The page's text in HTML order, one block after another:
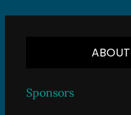
ABOUT
Sponsors